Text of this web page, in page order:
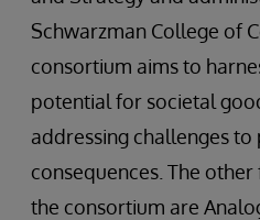
Schwarzman College of
consortium aims to
potential for societal
addressing challenges
consequences. The
the consortium are